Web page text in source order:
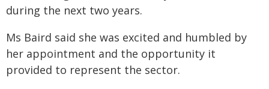
during the next two years.
Ms Baird said she was excited and humbled by
her appointment and the opportunity it
provided to represent the sector.